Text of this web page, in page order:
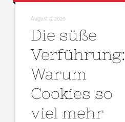
August 5, 2026
Die süße
Verführung:
Warum
Cookies so
viel mehr